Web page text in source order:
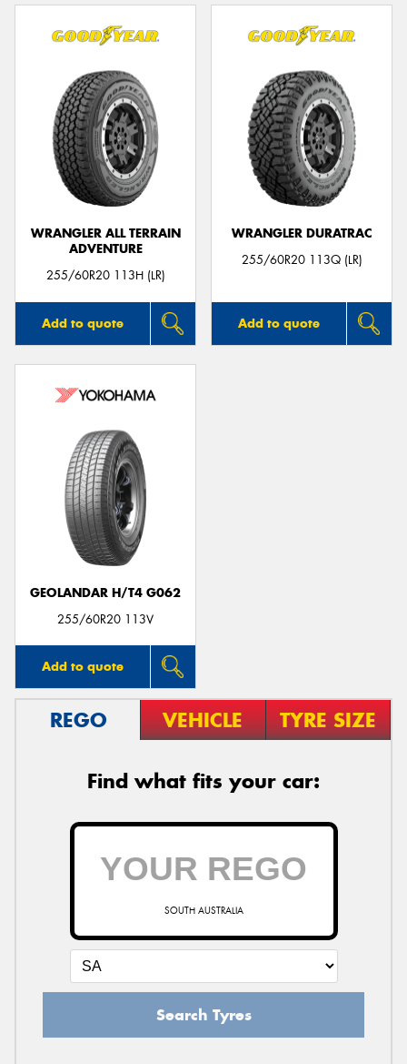
WRANGLER ALL TERRAIN
ADVENTURE
255/60R20 113H (LR)
Add to quote
WRANGLER DURATRAC
255/60R20 113Q (LR)
Add to quote
GEOLANDAR H/T4 G062
255/60R20 113V
Add to quote
REGO VEHICLE TYRE SIZE
Find what fits your car:
SOUTH AUSTRALIA
Search Tyres